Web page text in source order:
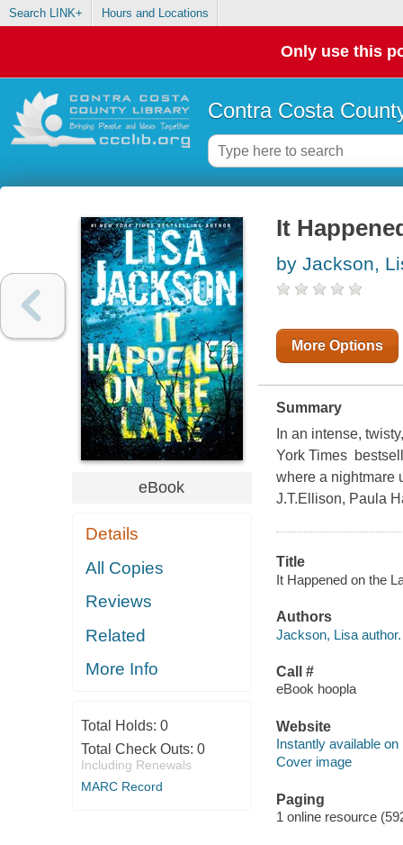
Search LINK+ Hours and Locations
Only use this
Contra Costa
eBook
Details
All Copies
Reviews
Related
More Info
Total Holds: 0
Total Check Outs: 0
Including Renewals
MARC Record
It
by Jackson,
More Options
Summary
In an intense,
York Times
where a nightmare
J.T.Ellison, Paula
Title
It Happened on the
Authors
Jackson, Lisa author.
Call #
eBook hoopla
Website
Instantly available on
Cover image
Paging
1 online resource